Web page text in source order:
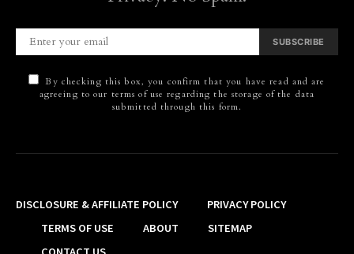
SUBSCRIBE
By checking this box, you confirm that you have read and are
agreeing to our terms of use regarding the storage of the data
submitted through this form.
DISCLOSURE & AFFILIATE POLICY
PRIVACY POLICY
TERMS OF USE
ABOUT
SITEMAP